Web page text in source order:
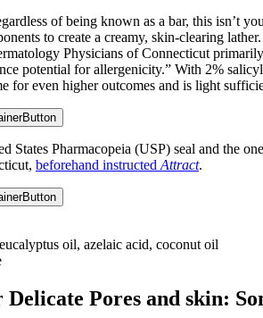
of being known as a bar, this isn’t
to create a creamy, skin-clearing
Physicians of Connecticut
potential for allergenicity.” With 2%
for even higher outcomes and is light
States Pharmacopeia (USP) seal and the
beforehand instructed Attract.
eucalyptus oil, azelaic acid, coconut oil
Pores and skin: